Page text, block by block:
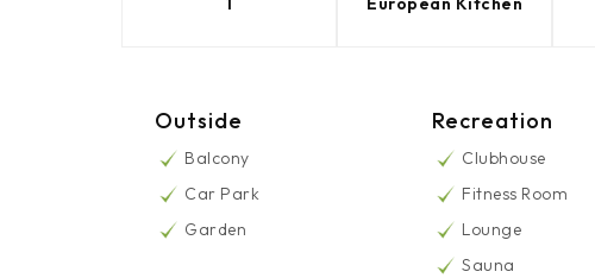
Outside
Balcony
Car Park
Garden
Recreation
Clubhouse
Fitness Room
Lounge
Sauna